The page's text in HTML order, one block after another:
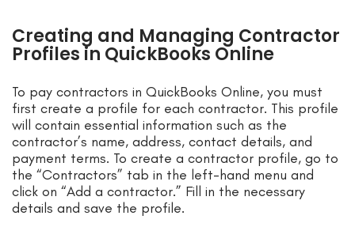
Creating and Managing Contractor
Profiles in QuickBooks Online
To pay contractors in QuickBooks Online, you must
first create a profile for each contractor. This profile
will contain essential information such as the
contractor’s name, address, contact details, and
payment terms. To create a contractor profile, go to
the “Contractors” tab in the left-hand menu and
click on “Add a contractor.” Fill in the necessary
details and save the profile.